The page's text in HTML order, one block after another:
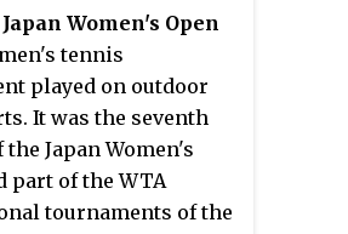
Japan Women's Open
tennis
played on outdoor
It was the seventh
Japan Women's
part of the WTA
tournaments of the